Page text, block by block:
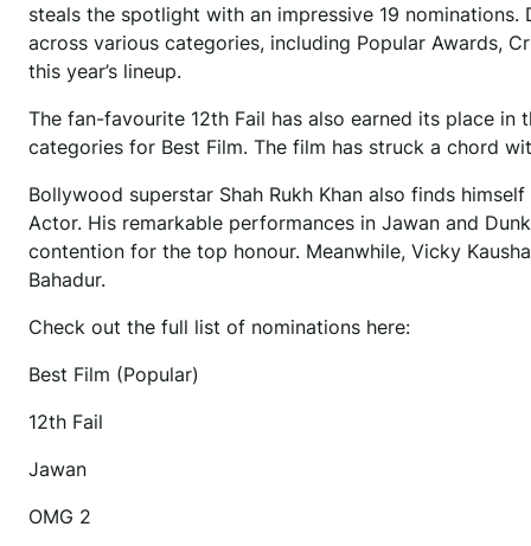
steals the spotlight with an impressive 19
across various categories, including Popular Awards,
this year’s lineup.
The fan-favourite 12th Fail has also earned its place
categories for Best Film. The film has struck a chord
Bollywood superstar Shah Rukh Khan also finds
Actor. His remarkable performances in Jawan and
contention for the top honour. Meanwhile, Vicky
Bahadur.
Check out the full list of nominations here:
Best Film (Popular)
12th Fail
Jawan
OMG 2